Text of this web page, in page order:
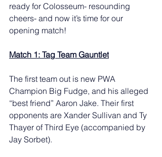
ready for Colosseum- resounding
cheers- and now it’s time for our
opening match!
Match 1: Tag Team Gauntlet
The first team out is new PWA
Champion Big Fudge, and his alleged
“best friend” Aaron Jake. Their first
opponents are Xander Sullivan and Ty
Thayer of Third Eye (accompanied by
Jay Sorbet).